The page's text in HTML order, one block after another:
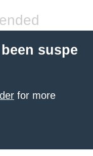
suspe
for more